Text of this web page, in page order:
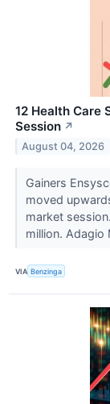
12 Health Care
Session ↗
August 04, 2026
Gainers
moved
market
million. Adagio
VIA Benzinga